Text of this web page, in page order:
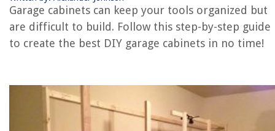
Garage cabinets can keep your tools organized but
are difficult to build. Follow this step-by-step guide
to create the best DIY garage cabinets in no time!
How To Store Lumber In Garage
How To Install Towel Ring On A Cabinet
The Rise of Pet-Conscious Home Design: 4 Ways It's Changing Modern
What Are Bed Linens